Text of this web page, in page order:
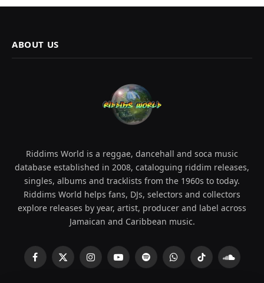
ABOUT US
Riddims World is a reggae, dancehall and soca music
database established in 2008, cataloguing riddim releases,
singles, albums and tracklists from the 1960s to today.
Riddims World helps fans, DJs, selectors and collectors
explore releases by year, artist, producer and label across
Jamaican and Caribbean music.
Facebook
X
InstagramYouTubeSpotifyWhatsAppTikTok